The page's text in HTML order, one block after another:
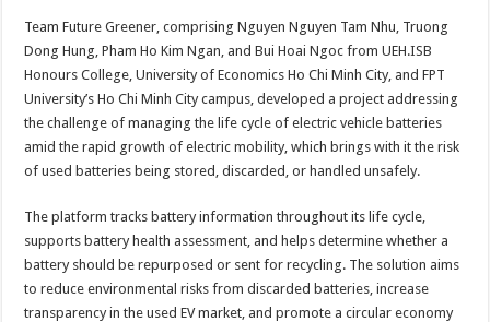
Team Future Greener, comprising Nguyen Nguyen Tam Nhu, Truong
Dong Hung, Pham Ho Kim Ngan, and Bui Hoai Ngoc from UEH.ISB
Honours College, University of Economics Ho Chi Minh City, and FPT
University’s Ho Chi Minh City campus, developed a project addressing
the challenge of managing the life cycle of electric vehicle batteries
amid the rapid growth of electric mobility, which brings with it the risk
of used batteries being stored, discarded, or handled unsafely.
The platform tracks battery information throughout its life cycle,
supports battery health assessment, and helps determine whether a
battery should be repurposed or sent for recycling. The solution aims
to reduce environmental risks from discarded batteries, increase
transparency in the used EV market, and promote a circular economy